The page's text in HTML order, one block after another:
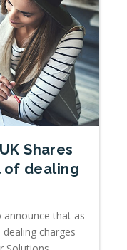
Shares
of dealing
announce that as
charges